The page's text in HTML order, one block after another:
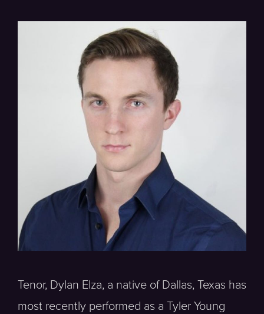
Tenor, Dylan Elza, a native of Dallas, Texas has
most recently performed as a Tyler Young